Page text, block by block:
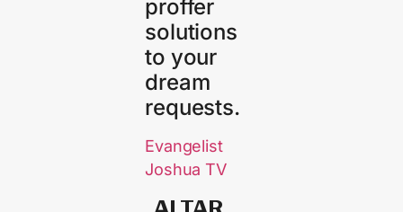
proffer
solutions
to your
dream
requests.
Evangelist
Joshua TV